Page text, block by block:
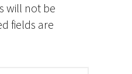
will not be
fields are